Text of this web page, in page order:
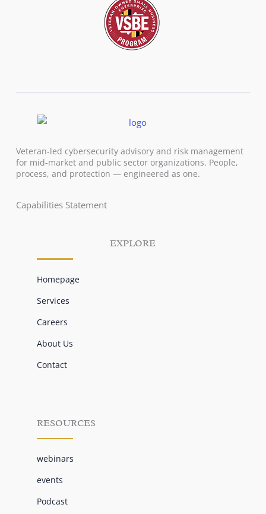
Veteran-led cybersecurity advisory and risk management
for mid-market and public sector organizations. People,
process, and protection — engineered as one.
Capabilities Statement
EXPLORE
Homepage
Services
Careers
About Us
Contact
RESOURCES
webinars
events
Podcast